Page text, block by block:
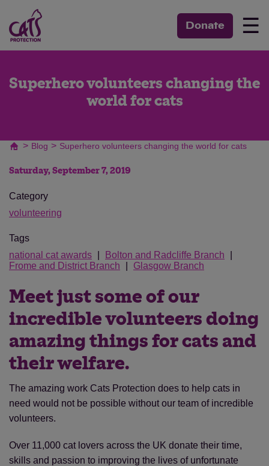
Donate ☰
Superhero volunteers changing the
world for cats
> Blog > Superhero volunteers changing the world for cats
Saturday, September 7, 2019
Category
volunteering
Tags
national cat awards
Bolton and Radcliffe Branch
Frome and District Branch
Glasgow Branch
Meet just some of our
incredible volunteers doing
amazing things for cats and
their welfare.
The amazing work Cats Protection does to help cats in
need would not be possible without our team of incredible
volunteers.
Over 11,000 cat lovers across the UK donate their time,
skills and passion to improving the lives of unfortunate